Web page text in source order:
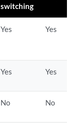
switching
Yes Yes
Yes Yes
No No